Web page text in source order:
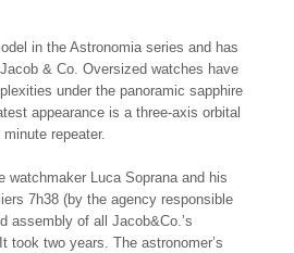
in the Astronomia series and has
& Co. Oversized watches have
under the panoramic sapphire
appearance is a three-axis orbital
repeater.
watchmaker Luca Soprana and his
7h38 (by the agency responsible
assembly of all Jacob&Co.’s
took two years. The astronomer’s